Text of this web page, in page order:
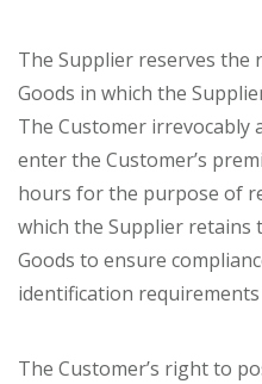
The Supplier reserves the
Goods in which the
The Customer irrevocably
enter the Customer’s
hours for the purpose of
which the Supplier retains
Goods to ensure
identification requirements
The Customer’s right to